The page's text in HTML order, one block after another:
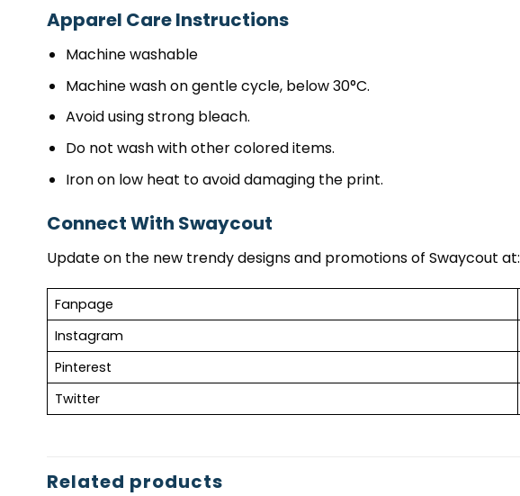
Apparel Care Instructions
Machine washable
Machine wash on gentle cycle, below 30°C.
Avoid using strong bleach.
Do not wash with other colored items.
Iron on low heat to avoid damaging the print.
Connect With Swaycout
Update on the new trendy designs and promotions of Swaycout at:
Fanpage
Instagram
Pinterest
Twitter
Related products